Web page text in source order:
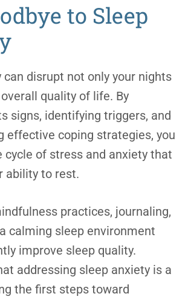
to Sleep
can disrupt not only your nights
quality of life. By
signs, identifying triggers, and
effective coping strategies, you
cycle of stress and anxiety that
ability to rest.
practices, journaling,
calming sleep environment
improve sleep quality.
addressing sleep anxiety is a
the first steps toward